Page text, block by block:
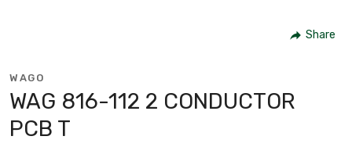
Share
WAGO
WAG 816-112 2 CONDUCTOR
PCB T